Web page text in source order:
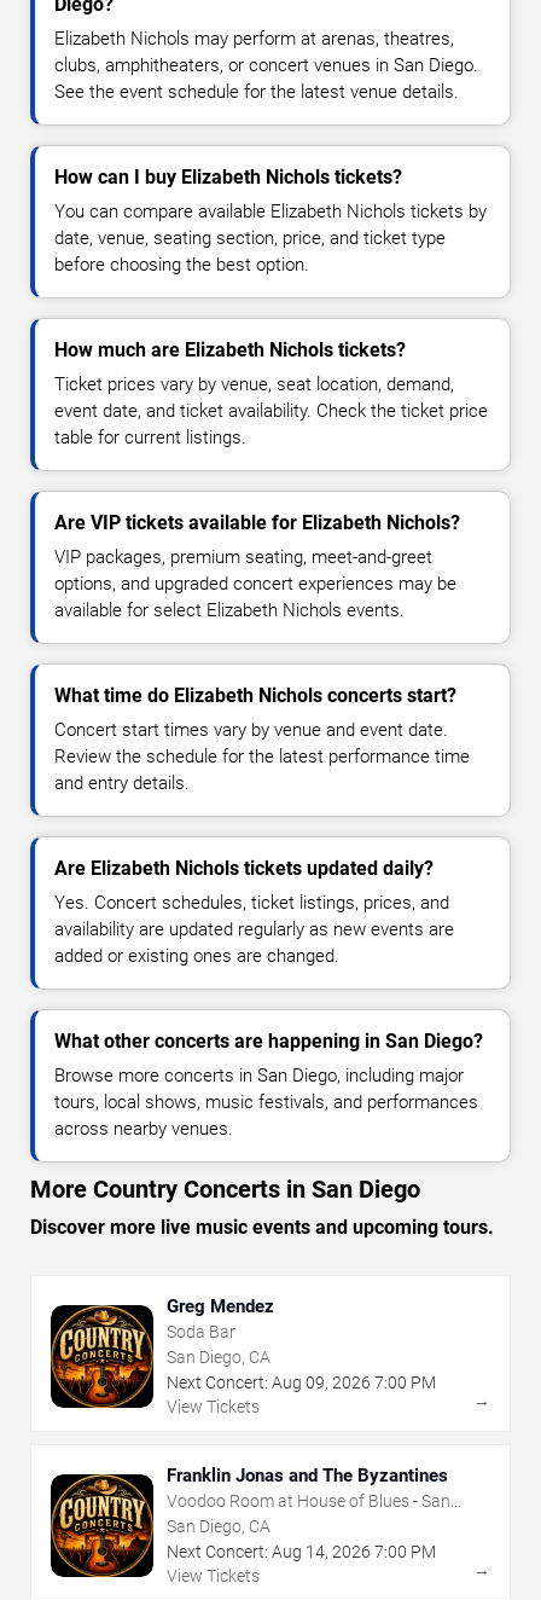
Diego?
Elizabeth Nichols may perform at arenas, theatres,
clubs, amphitheaters, or concert venues in San Diego.
See the event schedule for the latest venue details.
How can I buy Elizabeth Nichols tickets?
You can compare available Elizabeth Nichols tickets by
date, venue, seating section, price, and ticket type
before choosing the best option.
How much are Elizabeth Nichols tickets?
Ticket prices vary by venue, seat location, demand,
event date, and ticket availability. Check the ticket price
table for current listings.
Are VIP tickets available for Elizabeth Nichols?
VIP packages, premium seating, meet-and-greet
options, and upgraded concert experiences may be
available for select Elizabeth Nichols events.
What time do Elizabeth Nichols concerts start?
Concert start times vary by venue and event date.
Review the schedule for the latest performance time
and entry details.
Are Elizabeth Nichols tickets updated daily?
Yes. Concert schedules, ticket listings, prices, and
availability are updated regularly as new events are
added or existing ones are changed.
What other concerts are happening in San Diego?
Browse more concerts in San Diego, including major
tours, local shows, music festivals, and performances
across nearby venues.
More Country Concerts in San Diego
Discover more live music events and upcoming tours.
Greg Mendez
Soda Bar
San Diego, CA
Next Concert: Aug 09, 2026 7:00 PM
View Tickets
→
Franklin Jonas and The Byzantines
Voodoo Room at House of Blues - San
Diego
San Diego, CA
Next Concert: Aug 14, 2026 7:00 PM
View Tickets
→